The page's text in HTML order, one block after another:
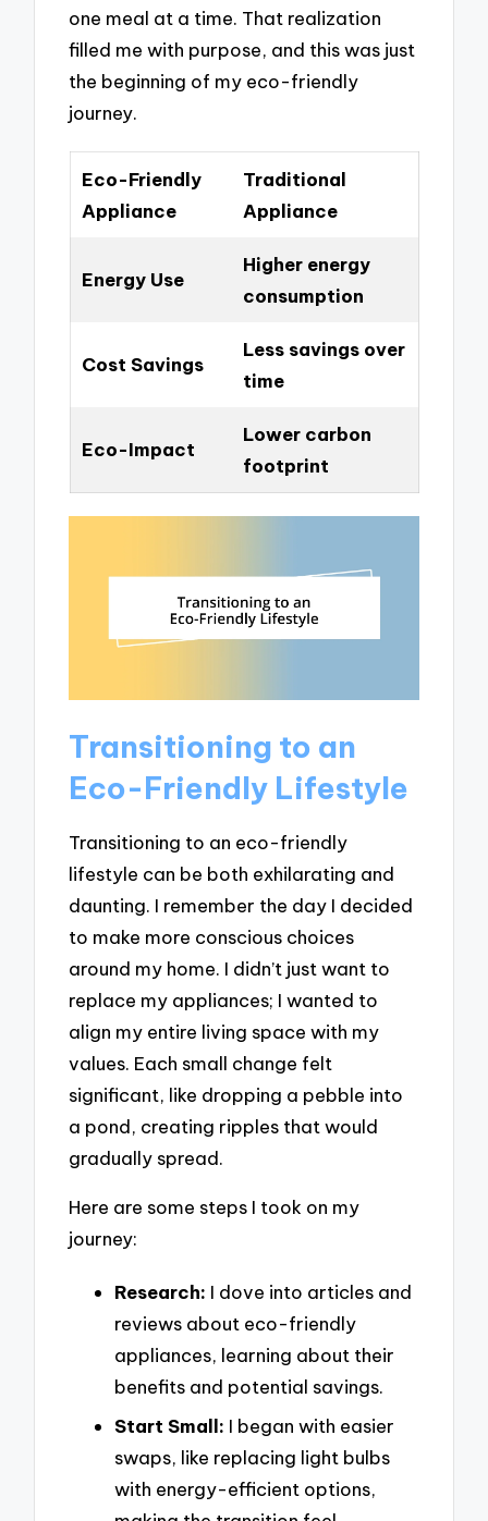
one meal at a time. That realization
filled me with purpose, and this was just
the beginning of my eco-friendly
journey.
Eco-Friendly
Appliance
Traditional
Appliance
Energy Use
Higher energy
consumption
Cost Savings
Less savings over
time
Eco-Impact
Lower carbon
footprint
Transitioning to an
Eco-Friendly Lifestyle
Transitioning to an eco-friendly
lifestyle can be both exhilarating and
daunting. I remember the day I decided
to make more conscious choices
around my home. I didn’t just want to
replace my appliances; I wanted to
align my entire living space with my
values. Each small change felt
significant, like dropping a pebble into
a pond, creating ripples that would
gradually spread.
Here are some steps I took on my
journey:
Research: I dove into articles and
reviews about eco-friendly
appliances, learning about their
benefits and potential savings.
Start Small: I began with easier
swaps, like replacing light bulbs
with energy-efficient options,